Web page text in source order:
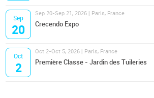
Sep
20
Sep 20-Sep 21, 2026 | Paris, France
Crecendo Expo
Oct
2
Oct 2-Oct 5, 2026 | Paris, France
Première Classe - Jardin des Tuileries